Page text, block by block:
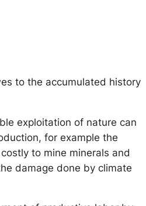
to the accumulated history
exploitation of nature can
for example the
to mine minerals and
damage done by climate